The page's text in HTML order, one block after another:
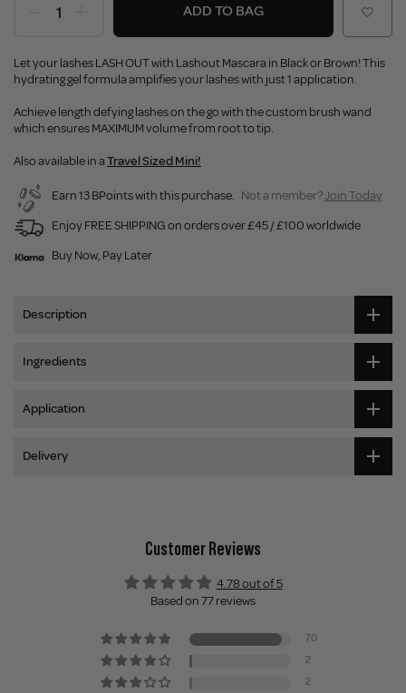
ADD TO BAG
Let your lashes LASH OUT with Lashout Mascara in Black or Brown! This
hydrating gel formula amplifies your lashes with just 1 application.
Achieve length defying lashes on the go with the custom brush wand
which ensures MAXIMUM volume from root to tip.
Also available in aTravel Sized Mini!
Earn 13 BPoints with this purchase. Not a member?Join Today
Enjoy FREE SHIPPING on orders over £45 / £100 worldwide
Buy Now, Pay Later
Description
Ingredients
Application
Delivery
Customer Reviews
4.78 out of 5
Based on 77 reviews
70
2
2